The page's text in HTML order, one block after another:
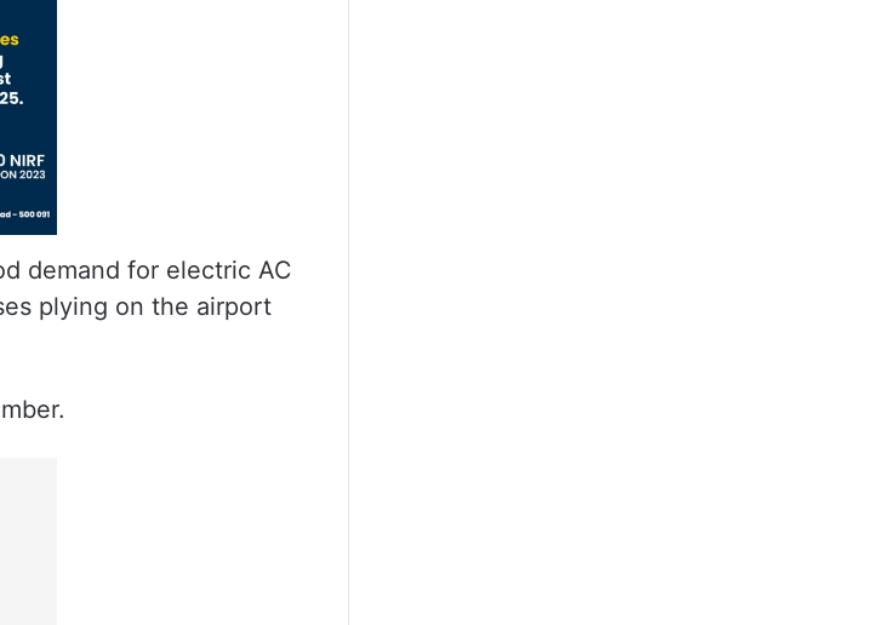
demand for electric AC
plying on the airport